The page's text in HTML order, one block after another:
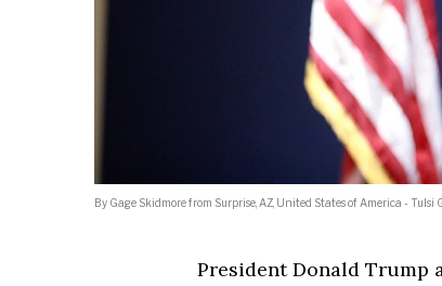
By Gage Skidmore from Surprise, AZ, United States of America -
President Donald Trump